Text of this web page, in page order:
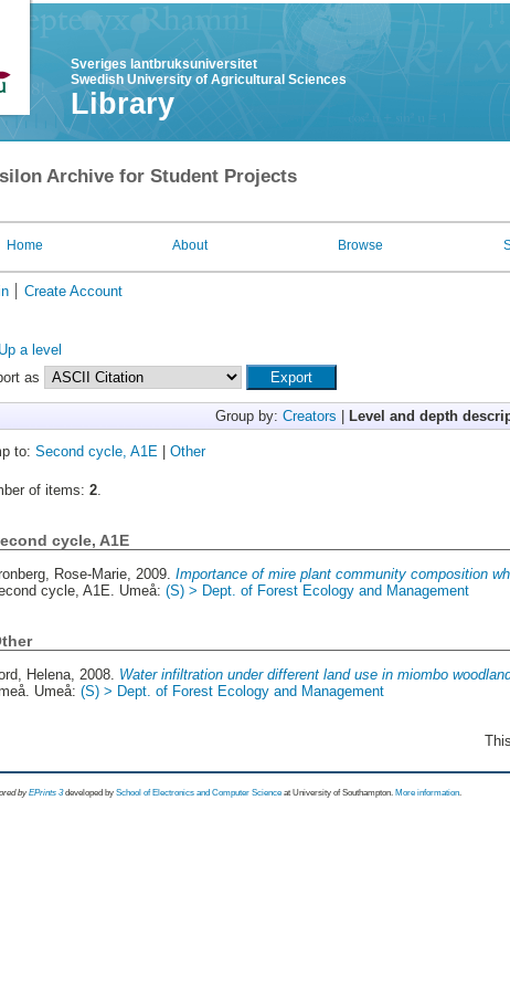
Sveriges lantbruksuniversitet
Swedish University of Agricultural Sciences
Library
Archive for Student Projects
Home About Browse
Create Account
Up a level
as
Group by: Creators Level and depth
to: Second cycle, A1E| Other
of items: 2.
cycle, A1E
Rose-Marie, 2009.Importance of mire plant community composition
cycle, A1E. Umeå:(S) > Dept. of Forest Ecology and Management
Helena, 2008. Water infiltration under different land use in miombo
Umeå:(S) > Dept. of Forest Ecology and Management
byEPrints 3 developed by School of Electronics and Computer Science at University of Southampton. More information.